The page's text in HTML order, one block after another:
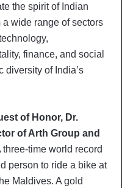
the spirit of Indian
wide range of sectors
finance, and social
diversity of India’s
of Honor, Dr.
of Arth Group and
three-time world record
person to ride a bike at
Maldives. A gold